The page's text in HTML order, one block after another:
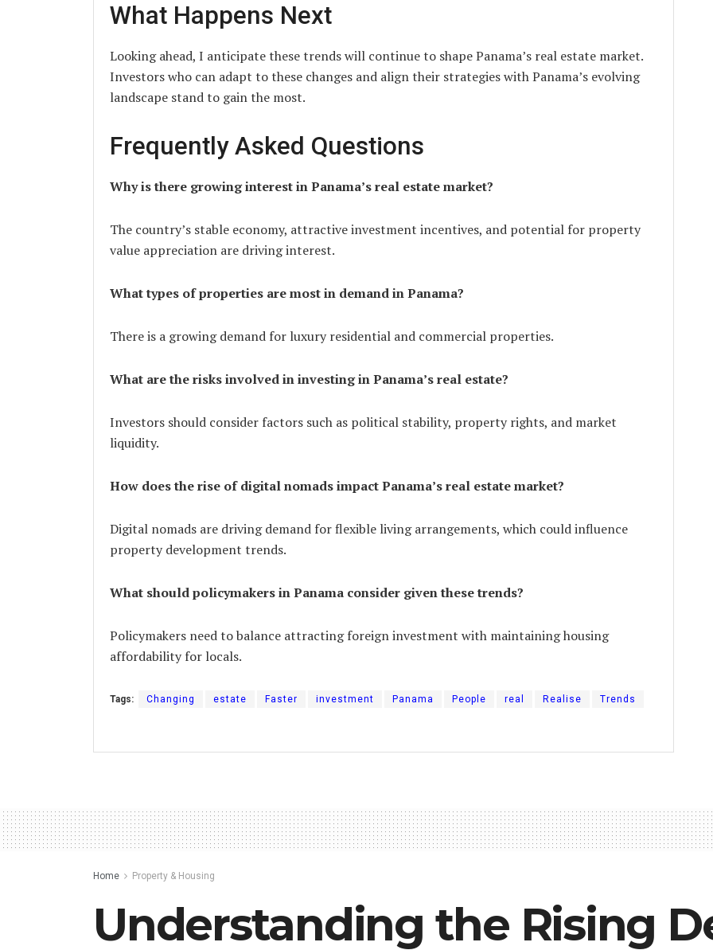
What Happens Next
Looking ahead, I anticipate these trends will continue to shape Panama’s real estate market.
Investors who can adapt to these changes and align their strategies with Panama’s evolving
landscape stand to gain the most.
Frequently Asked Questions
Why is there growing interest in Panama’s real estate market?
The country’s stable economy, attractive investment incentives, and potential for property
value appreciation are driving interest.
What types of properties are most in demand in Panama?
There is a growing demand for luxury residential and commercial properties.
What are the risks involved in investing in Panama’s real estate?
Investors should consider factors such as political stability, property rights, and market
liquidity.
How does the rise of digital nomads impact Panama’s real estate market?
Digital nomads are driving demand for flexible living arrangements, which could influence
property development trends.
What should policymakers in Panama consider given these trends?
Policymakers need to balance attracting foreign investment with maintaining housing
affordability for locals.
Tags: Changing estate Faster investment Panama People real Realise Trends
Home Property & Housing
Understanding the Rising